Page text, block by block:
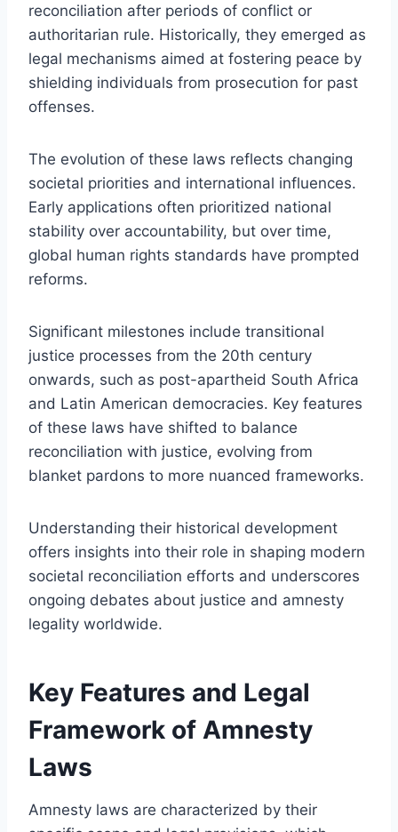
reconciliation after periods of conflict or
authoritarian rule. Historically, they emerged as
legal mechanisms aimed at fostering peace by
shielding individuals from prosecution for past
offenses.
The evolution of these laws reflects changing
societal priorities and international influences.
Early applications often prioritized national
stability over accountability, but over time,
global human rights standards have prompted
reforms.
Significant milestones include transitional
justice processes from the 20th century
onwards, such as post-apartheid South Africa
and Latin American democracies. Key features
of these laws have shifted to balance
reconciliation with justice, evolving from
blanket pardons to more nuanced frameworks.
Understanding their historical development
offers insights into their role in shaping modern
societal reconciliation efforts and underscores
ongoing debates about justice and amnesty
legality worldwide.
Key Features and Legal
Framework of Amnesty
Laws
Amnesty laws are characterized by their